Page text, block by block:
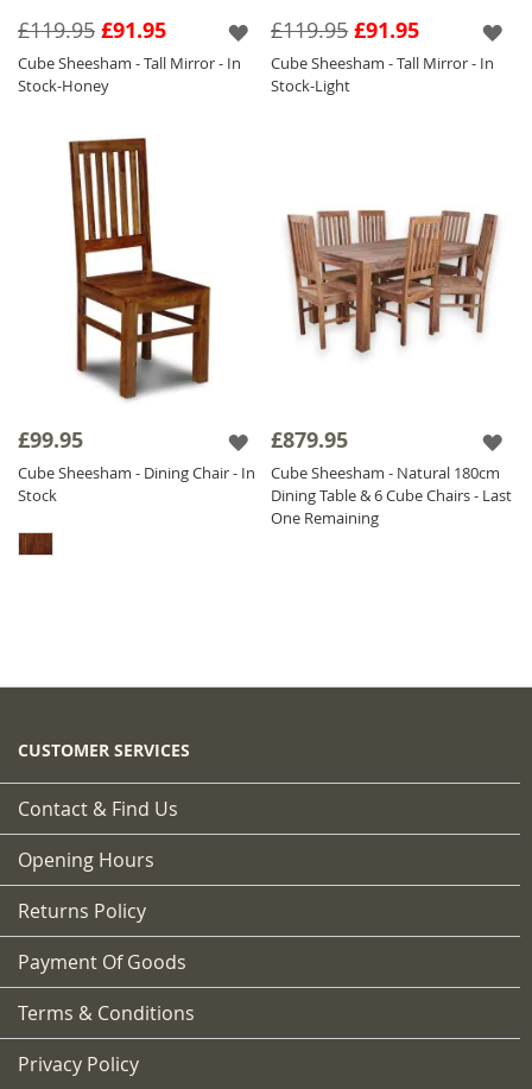
£91.95
£119.95
Cube Sheesham - Tall Mirror - In
Stock-Honey
£91.95
£119.95
Cube Sheesham - Tall Mirror - In
Stock-Light
£99.95
Cube Sheesham - Dining Chair - In
Stock
£879.95
Cube Sheesham - Natural 180cm
Dining Table & 6 Cube Chairs - Last
One Remaining
CUSTOMER SERVICES
Contact & Find Us
Opening Hours
Returns Policy
Payment Of Goods
Terms & Conditions
Privacy Policy